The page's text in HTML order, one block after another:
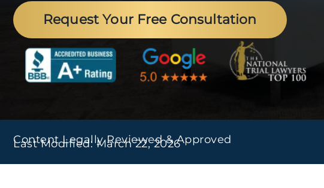
Request Your Free Consultation
Content Legally Reviewed & Approved
Last Modified: March 22, 2026